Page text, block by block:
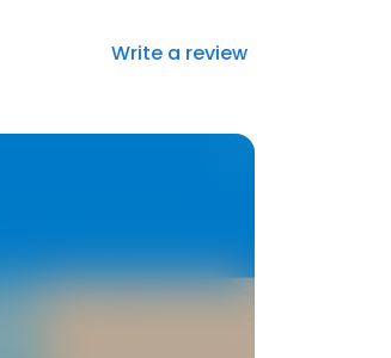
Write a review